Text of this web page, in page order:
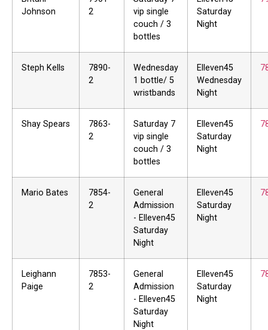
Johnson
2
vip single
couch / 3
bottles
Saturday
Night
Steph Kells
7890-
2
Wednesday
1 bottle/ 5
wristbands
Elleven45
Wednesday
Night
Shay Spears
7863-
2
Saturday 7
vip single
couch / 3
bottles
Elleven45
Saturday
Night
Mario Bates
7854-
2
General
Admission
- Elleven45
Saturday
Night
Elleven45
Saturday
Night
Leighann
Paige
7853-
2
General
Admission
- Elleven45
Saturday
Night
Elleven45
Saturday
Night